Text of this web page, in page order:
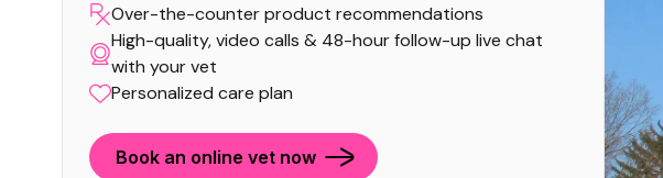
Over-the-counter product recommendations
High-quality, video calls & 48-hour follow-up live chat
with your vet
Personalized care plan
Book an online vet now